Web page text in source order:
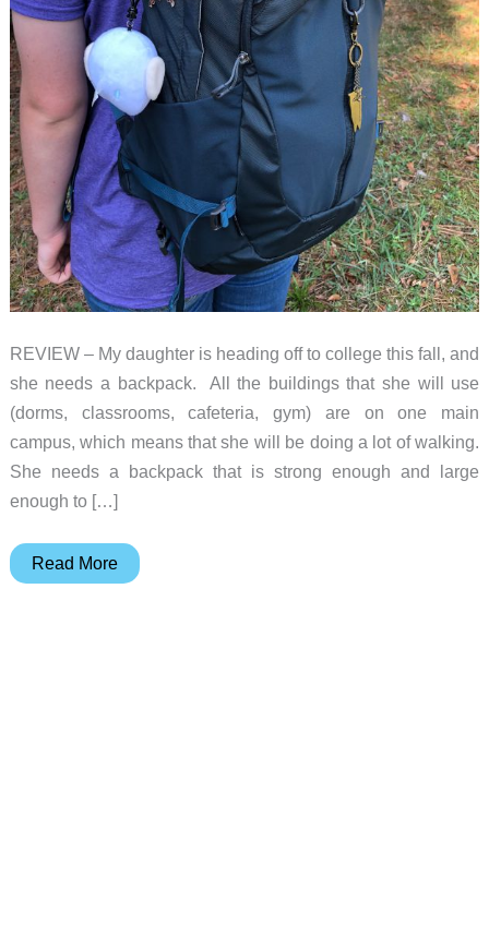
REVIEW – My daughter is heading off to college this fall, and
she needs a backpack. All the buildings that she will use
(dorms, classrooms, cafeteria, gym) are on one main
campus, which means that she will be doing a lot of walking.
She needs a backpack that is strong enough and large
enough to […]
Osprey
Read More